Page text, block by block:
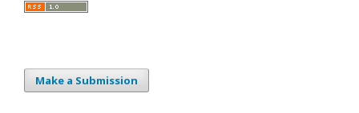
Make a Submission